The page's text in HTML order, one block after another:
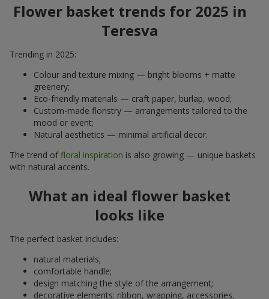
Flower basket trends for 2025 in
Teresva
Trending in 2025:
Colour and texture mixing — bright blooms + matte
greenery;
Eco-friendly materials — craft paper, burlap, wood;
Custom-made floristry — arrangements tailored to the
mood or event;
Natural aesthetics — minimal artificial decor.
The trend offloral inspiration is also growing — unique baskets
with natural accents.
What an ideal flower basket
looks like
The perfect basket includes:
natural materials;
comfortable handle;
design matching the style of the arrangement;
decorative elements: ribbon, wrapping, accessories.